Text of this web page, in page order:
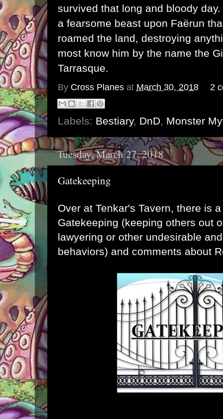
survived that long and bloody
a fearsome beast upon Faërun
roamed the land, destroying
most know him by the name the
Tarrasque.
By Cross Planes at March 30, 2018 2
Labels: Bestiary, DnD, Monster
Tuesday, March 27, 2018
Gatekeeping
Over at Tenkar's Tavern, there is
Gatekeeping (keeping others out
lawyering or other undesirable
behaviors) and comments about